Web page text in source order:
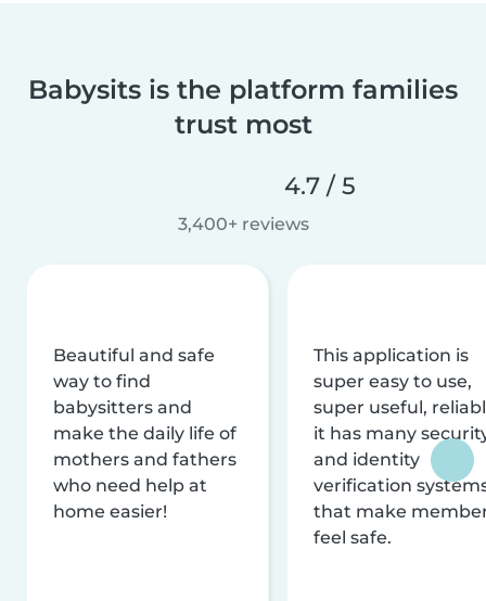
Babysits is the platform families
trust most
4.7 / 5
3,400+ reviews
Beautiful and safe
way to find
babysitters and
make the daily life of
mothers and fathers
who need help at
home easier!
This application is
super easy to use,
super useful,
it has many
and identity
verification
that make
feel safe.